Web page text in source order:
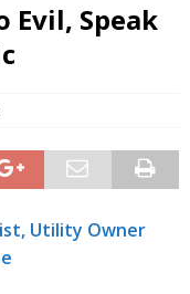
Evil, Speak
Utility Owner